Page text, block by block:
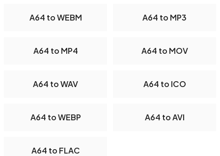
A64 to WEBM A64 to MP3
A64 to MP4 A64 to MOV
A64 to WAV A64 to ICO
A64 to WEBP A64 to AVI
A64 to FLAC